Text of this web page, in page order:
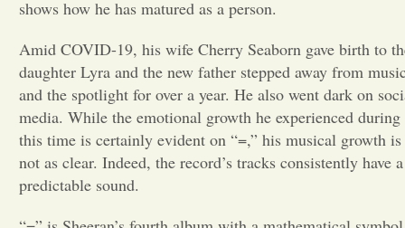
Letters to the Editor
shows how he has matured as a person.
Amid COVID-19, his wife Cherry Seaborn gave birth to
daughter Lyra and the new father stepped away from
and the spotlight for over a year. He also went dark on
media. While the emotional growth he experienced during
this time is certainly evident on “=,” his musical growth is
not as clear. Indeed, the record’s tracks consistently have a
predictable sound.